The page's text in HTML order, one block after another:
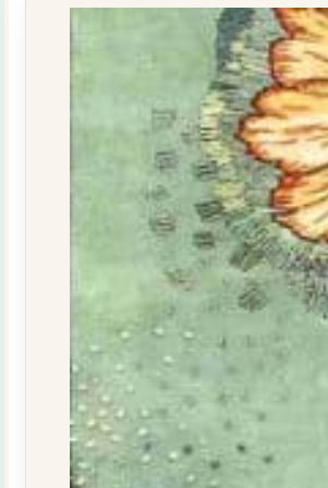
quantity